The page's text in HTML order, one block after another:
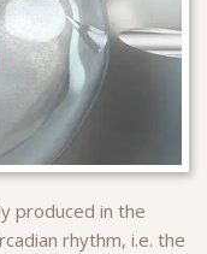
produced in the
rhythm, i.e. the